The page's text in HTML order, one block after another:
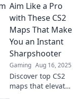
machine! Discover
the best CS2 aim
maps to elevate
your skills and
dominate every
match.
Aim Like a Pro
with These CS2
Maps That Make
You an Instant
Sharpshooter
Gaming Aug 16, 2025
Discover top CS2
maps that elevate